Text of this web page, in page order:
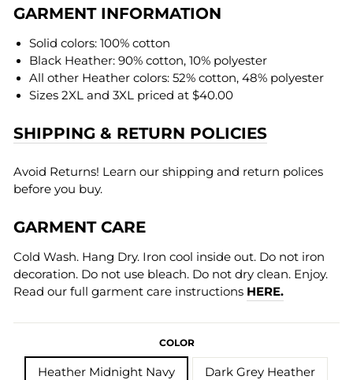
GARMENT INFORMATION
Solid colors: 100% cotton
Black Heather: 90% cotton, 10% polyester
All other Heather colors: 52% cotton, 48% polyester
Sizes 2XL and 3XL priced at $40.00
SHIPPING & RETURN POLICIES
Avoid Returns! Learn our shipping and return polices
before you buy.
GARMENT CARE
Cold Wash. Hang Dry. Iron cool inside out. Do not iron
decoration. Do not use bleach. Do not dry clean. Enjoy.
Read our full garment care instructions HERE.
COLOR
Heather Midnight Navy Dark Grey Heather